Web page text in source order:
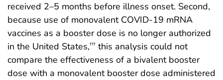
received 2–5 months before illness onset. Second,
because use of monovalent COVID-19 mRNA
vaccines as a booster dose is no longer authorized
in the United States,††† this analysis could not
compare the effectiveness of a bivalent booster
dose with a monovalent booster dose administered